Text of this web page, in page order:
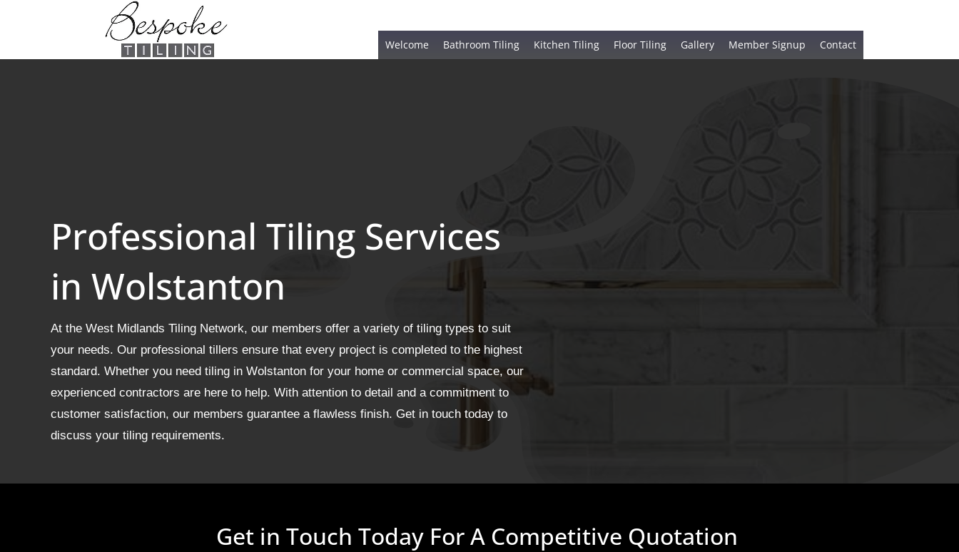
Welcome Bathroom Tiling Kitchen Tiling Floor Tiling Gallery Member Signup Contact
Professional Tiling Services
in Wolstanton
At the West Midlands Tiling Network, our members offer a variety of tiling types to suit
your needs. Our professional tillers ensure that every project is completed to the highest
standard. Whether you need tiling in Wolstanton for your home or commercial space, our
experienced contractors are here to help. With attention to detail and a commitment to
customer satisfaction, our members guarantee a flawless finish. Get in touch today to
discuss your tiling requirements.
Get in Touch Today For A Competitive Quotation